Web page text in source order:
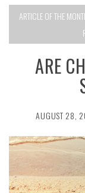
ARTICLE OF THE
ARE
AUGUST 28,